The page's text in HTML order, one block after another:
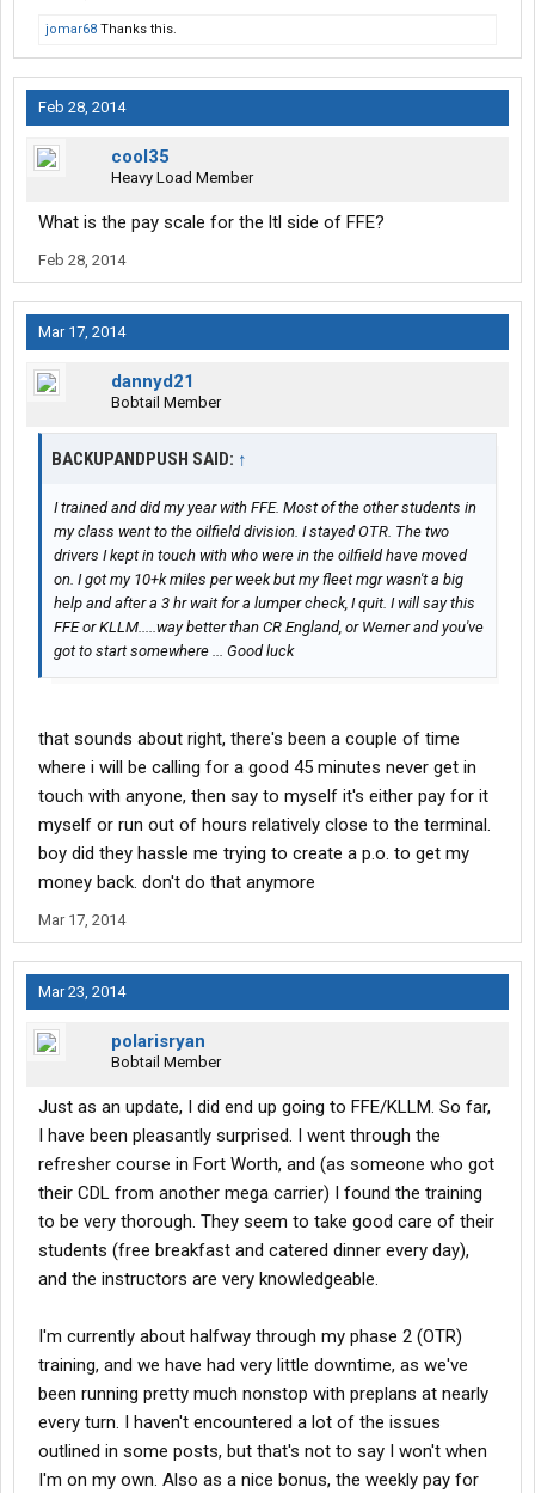
jomar68 Thanks this.
Feb 28, 2014
cool35
Heavy Load Member
What is the pay scale for the ltl side of FFE?
Feb 28, 2014
Mar 17, 2014
dannyd21
Bobtail Member
BACKUPANDPUSH SAID: ↑
I trained and did my year with FFE. Most of the other students in
my class went to the oilfield division. I stayed OTR. The two
drivers I kept in touch with who were in the oilfield have moved
on. I got my 10+k miles per week but my fleet mgr wasn't a big
help and after a 3 hr wait for a lumper check, I quit. I will say this
FFE or KLLM.....way better than CR England, or Werner and you've
got to start somewhere ... Good luck
that sounds about right, there's been a couple of time
where i will be calling for a good 45 minutes never get in
touch with anyone, then say to myself it's either pay for it
myself or run out of hours relatively close to the terminal.
boy did they hassle me trying to create a p.o. to get my
money back. don't do that anymore
Mar 17, 2014
Mar 23, 2014
polarisryan
Bobtail Member
Just as an update, I did end up going to FFE/KLLM. So far,
I have been pleasantly surprised. I went through the
refresher course in Fort Worth, and (as someone who got
their CDL from another mega carrier) I found the training
to be very thorough. They seem to take good care of their
students (free breakfast and catered dinner every day),
and the instructors are very knowledgeable.
I'm currently about halfway through my phase 2 (OTR)
training, and we have had very little downtime, as we've
been running pretty much nonstop with preplans at nearly
every turn. I haven't encountered a lot of the issues
outlined in some posts, but that's not to say I won't when
I'm on my own. Also as a nice bonus, the weekly pay for